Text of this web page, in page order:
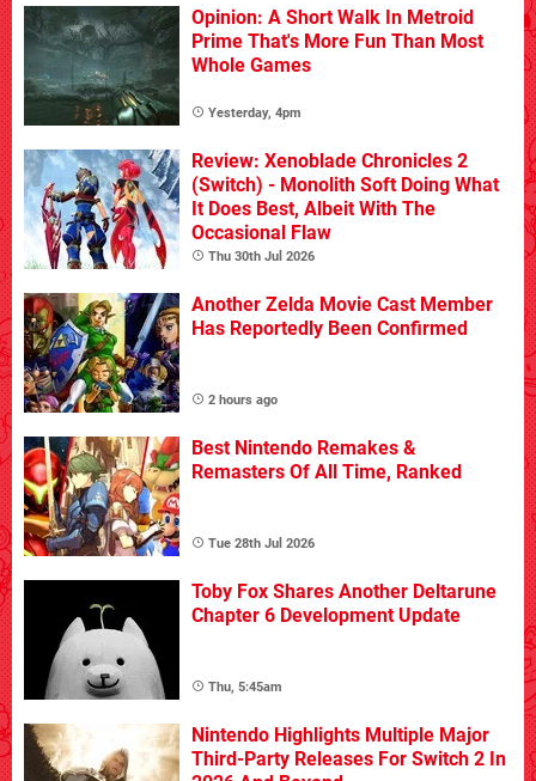
Opinion: A Short Walk In Metroid
Prime That's More Fun Than Most
Whole Games
Yesterday, 4pm
Review: Xenoblade Chronicles 2
(Switch) - Monolith Soft Doing What
It Does Best, Albeit With The
Occasional Flaw
Thu 30th Jul 2026
Another Zelda Movie Cast Member
Has Reportedly Been Confirmed
2 hours ago
Best Nintendo Remakes &
Remasters Of All Time, Ranked
Tue 28th Jul 2026
Toby Fox Shares Another Deltarune
Chapter 6 Development Update
Thu, 5:45am
Nintendo Highlights Multiple Major
Third-Party Releases For Switch 2 In